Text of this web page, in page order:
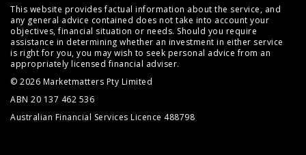
This website provides factual information about the service, and
any general advice contained does not take into account your
objectives, financial situation or needs. Should you require
assistance in determining whether an investment in either service
is right for you, you may wish to seek personal advice from an
appropriately licensed financial adviser.
© 2026 Marketmatters Pty Limited
ABN 20 137 462 536
Australian Financial Services Licence 488798